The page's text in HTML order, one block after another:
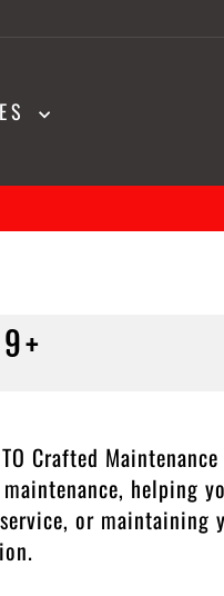
Crafted
helping
or maintaining